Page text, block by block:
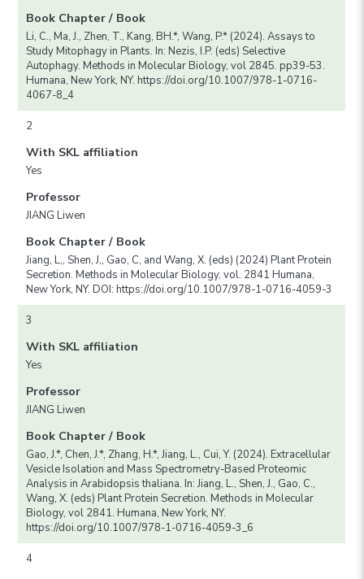
Book Chapter / Book
Li, C., Ma, J., Zhen, T., Kang, BH.*, Wang, P.* (2024). Assays to
Study Mitophagy in Plants. In: Nezis, I.P. (eds) Selective
Autophagy. Methods in Molecular Biology, vol 2845. pp39-53.
Humana, New York, NY. https://doi.org/10.1007/978-1-0716-
4067-8_4
2
With SKL affiliation
Yes
Professor
JIANG Liwen
Book Chapter / Book
Jiang, L,, Shen, J,, Gao, C, and Wang, X. (eds) (2024) Plant Protein
Secretion. Methods in Molecular Biology, vol. 2841 Humana,
New York, NY. DOI: https://doi.org/10.1007/978-1-0716-4059-3
3
With SKL affiliation
Yes
Professor
JIANG Liwen
Book Chapter / Book
Gao, J.*, Chen, J.*, Zhang, H.*, Jiang, L., Cui, Y. (2024). Extracellular
Vesicle Isolation and Mass Spectrometry-Based Proteomic
Analysis in Arabidopsis thaliana. In: Jiang, L., Shen, J., Gao, C.,
Wang, X. (eds) Plant Protein Secretion. Methods in Molecular
Biology, vol 2841. Humana, New York, NY.
https://doi.org/10.1007/978-1-0716-4059-3_6
4